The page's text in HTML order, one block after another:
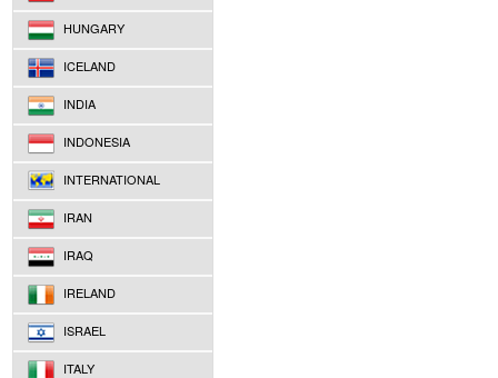
HUNGARY
ICELAND
INDIA
INDONESIA
INTERNATIONAL
IRAN
IRAQ
IRELAND
ISRAEL
ITALY